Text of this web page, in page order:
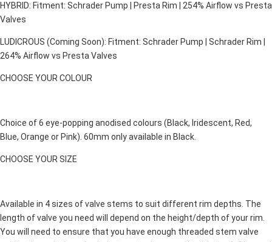
HYBRID: Fitment: Schrader Pump | Presta Rim | 254% Airflow vs Presta
Valves
LUDICROUS (Coming Soon): Fitment: Schrader Pump | Schrader Rim |
264% Airflow vs Presta Valves
CHOOSE YOUR COLOUR
Choice of 6 eye-popping anodised colours (Black, Iridescent, Red,
Blue, Orange or Pink). 60mm only available in Black.
CHOOSE YOUR SIZE
Available in 4 sizes of valve stems to suit different rim depths. The
length of valve you need will depend on the height/depth of your rim.
You will need to ensure that you have enough threaded stem valve